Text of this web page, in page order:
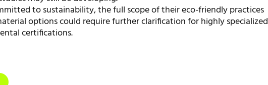
to sustainability, the full scope of their eco-friendly practices
options could require further clarification for highly specialized
certifications.